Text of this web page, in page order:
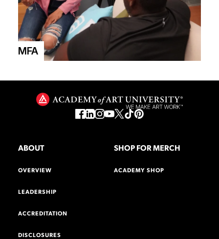
MFA
ABOUT
OVERVIEW
LEADERSHIP
ACCREDITATION
DISCLOSURES
SHOP FOR MERCH
ACADEMY SHOP